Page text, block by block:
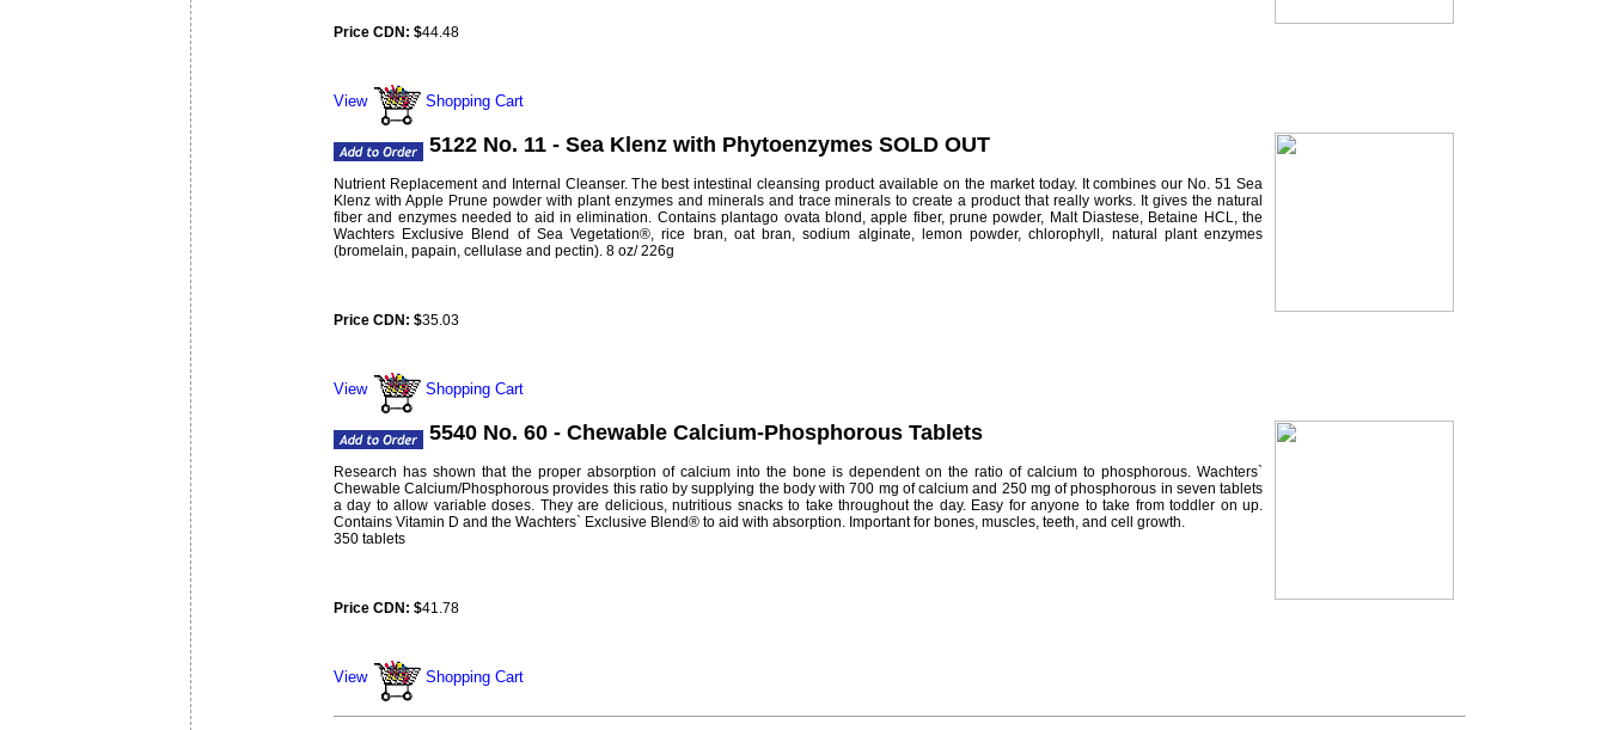
Price CDN: $44.48
View Shopping Cart
5122 No. 11 - Sea Klenz with Phytoenzymes SOLD OUT
Nutrient Replacement and Internal Cleanser. The best intestinal cleansing product available on the market today. It combines our No. 51 Sea
Klenz with Apple Prune powder with plant enzymes and minerals and trace minerals to create a product that really works. It gives the natural
fiber and enzymes needed to aid in elimination. Contains plantago ovata blond, apple fiber, prune powder, Malt Diastese, Betaine HCL, the
Wachters Exclusive Blend of Sea Vegetation®, rice bran, oat bran, sodium alginate, lemon powder, chlorophyll, natural plant enzymes
(bromelain, papain, cellulase and pectin). 8 oz/ 226g
Price CDN: $35.03
View Shopping Cart
5540 No. 60 - Chewable Calcium-Phosphorous Tablets
Research has shown that the proper absorption of calcium into the bone is dependent on the ratio of calcium to phosphorous. Wachters`
Chewable Calcium/Phosphorous provides this ratio by supplying the body with 700 mg of calcium and 250 mg of phosphorous in seven tablets
a day to allow variable doses. They are delicious, nutritious snacks to take throughout the day. Easy for anyone to take from toddler on up.
Contains Vitamin D and the Wachters` Exclusive Blend® to aid with absorption. Important for bones, muscles, teeth, and cell growth.
350 tablets
Price CDN: $41.78
View Shopping Cart